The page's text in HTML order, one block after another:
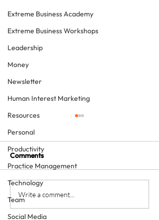
Extreme Business Academy
Extreme Business Workshops
Leadership
Money
Newsletter
Human Interest Marketing
Resources
Personal
Productivity
Practice Management
Technology
Team
Social Media
Study Clubs, Team
Training, Conferences,
Comments
Write a comment...